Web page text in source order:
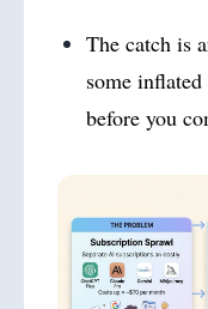
The catch is
some
before you